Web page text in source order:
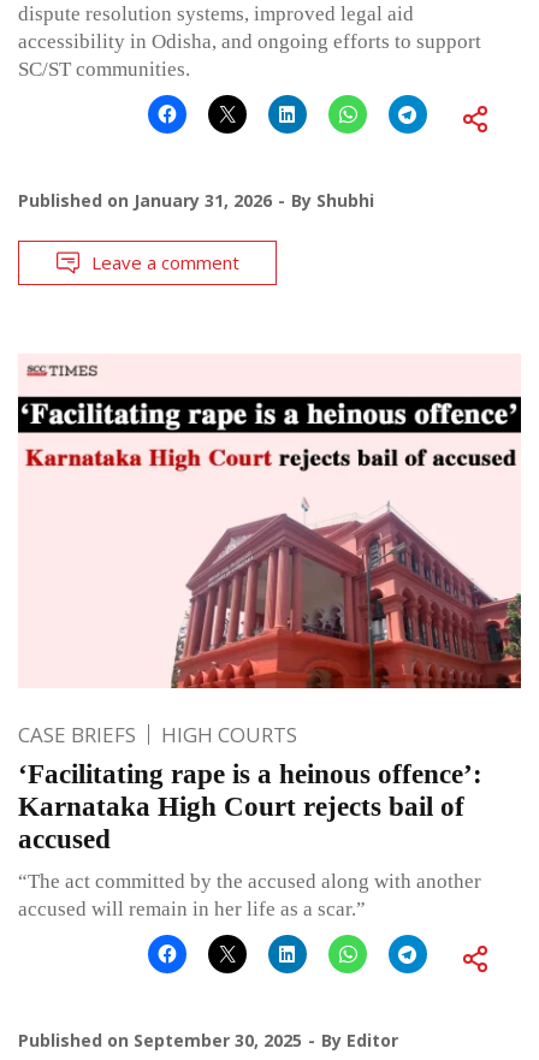
dispute resolution systems, improved legal aid
accessibility in Odisha, and ongoing efforts to support
SC/ST communities.
Published on January 31, 2026 By Shubhi
Leave a comment
CASE BRIEFS HIGH COURTS
‘Facilitating rape is a heinous offence’:
Karnataka High Court rejects bail of
accused
“The act committed by the accused along with another
accused will remain in her life as a scar.”
Published on September 30, 2025 By Editor